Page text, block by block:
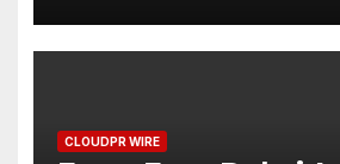
CLOUDPR WIRE